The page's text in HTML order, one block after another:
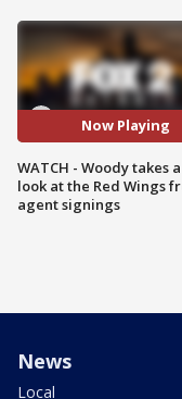
Now Playing
WATCH - Woody takes
look at the Red Wings
agent signings
News
Local